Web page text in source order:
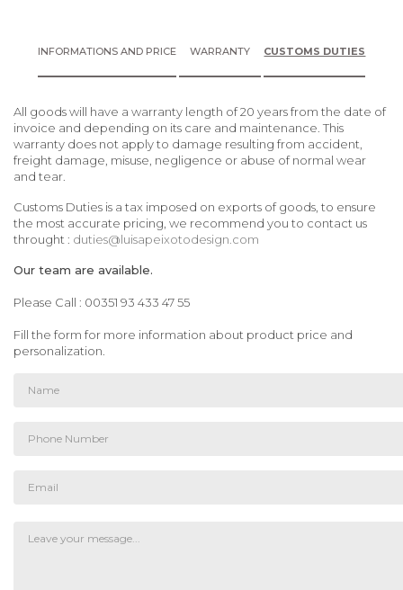
INFORMATIONS AND PRICE WARRANTY CUSTOMS DUTIES
All goods will have a warranty length of 20 years from the date of
invoice and depending on its care and maintenance. This
warranty does not apply to damage resulting from accident,
freight damage, misuse, negligence or abuse of normal wear
and tear.
Customs Duties is a tax imposed on exports of goods, to ensure
the most accurate pricing, we recommend you to contact us
throught : duties@luisapeixotodesign.com
Our team are available.
Please Call : 00351 93 433 47 55
Fill the form for more information about product price and
personalization.